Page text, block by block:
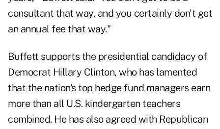
consultant that way, and you certainly don't get
an annual fee that way."
Buffett supports the presidential candidacy of
Democrat Hillary Clinton, who has lamented
that the nation's top hedge fund managers earn
more than all U.S. kindergarten teachers
combined. He has also agreed with Republican